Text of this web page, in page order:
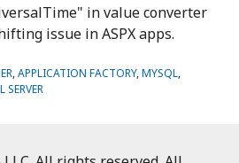
in value converter
issue in ASPX apps.
,APPLICATION FACTORY,MYSQL,
SERVER